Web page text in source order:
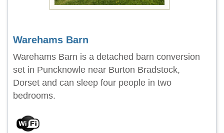
Warehams Barn
Warehams Barn is a detached barn conversion
set in Puncknowle near Burton Bradstock,
Dorset and can sleep four people in two
bedrooms.